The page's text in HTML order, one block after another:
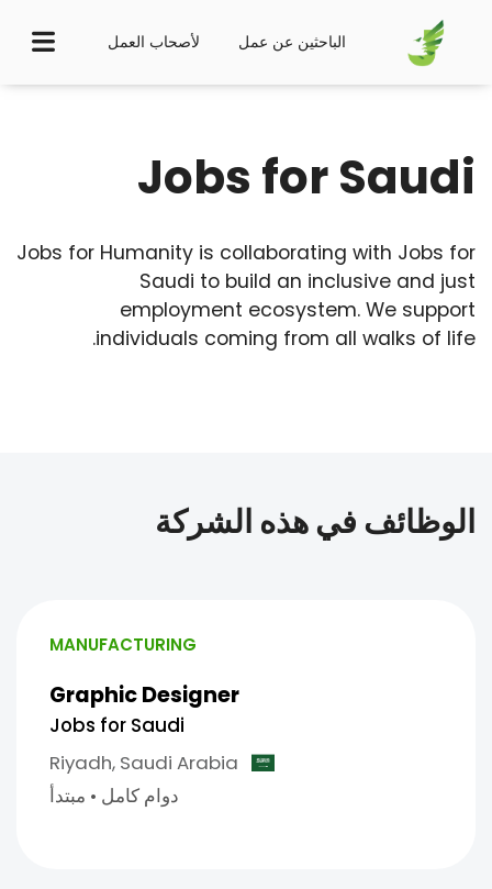
الباحثين عن عمل لأصحاب العمل
Jobs for Saudi
Jobs for Humanity is collaborating with Jobs for
Saudi to build an inclusive and just
employment ecosystem. We support
individuals coming from all walks of life.
الوظائف في هذه الشركة
MANUFACTURING
Graphic Designer
Jobs for Saudi
Riyadh, Saudi Arabia
دوام كامل • مبتدأ